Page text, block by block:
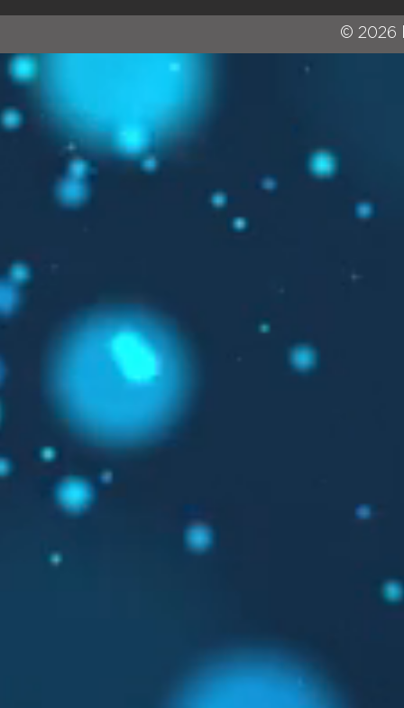
© 2026